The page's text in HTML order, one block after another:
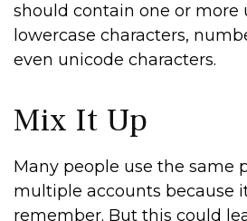
should contain one or more
lowercase characters,
even unicode characters.
Mix It Up
Many people use the same
multiple accounts because
remember. But this could